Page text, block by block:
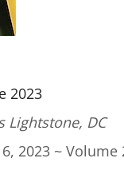
2023
Lightstone, DC
2023 ~ Volume